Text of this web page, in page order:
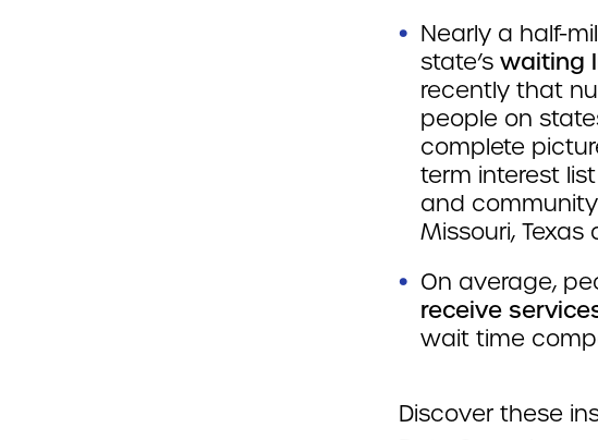
Nearly a half-
state’s waiting
recently that
people on
complete
term interest
and
Missouri, Texas
On average,
receive
wait time
Discover these